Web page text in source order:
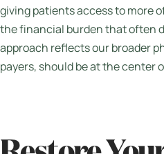
giving patients access to more
the financial burden that often
approach reflects our broader
payers, should be at the center